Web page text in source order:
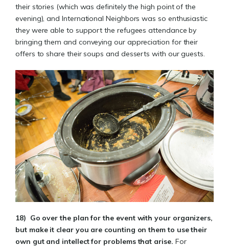
their stories (which was definitely the high point of the
evening), and International Neighbors was so enthusiastic
they were able to support the refugees attendance by
bringing them and conveying our appreciation for their
offers to share their soups and desserts with our guests.
18) Go over the plan for the event with your organizers,
but make it clear you are counting on them to use their
own gut and intellect for problems that arise. For